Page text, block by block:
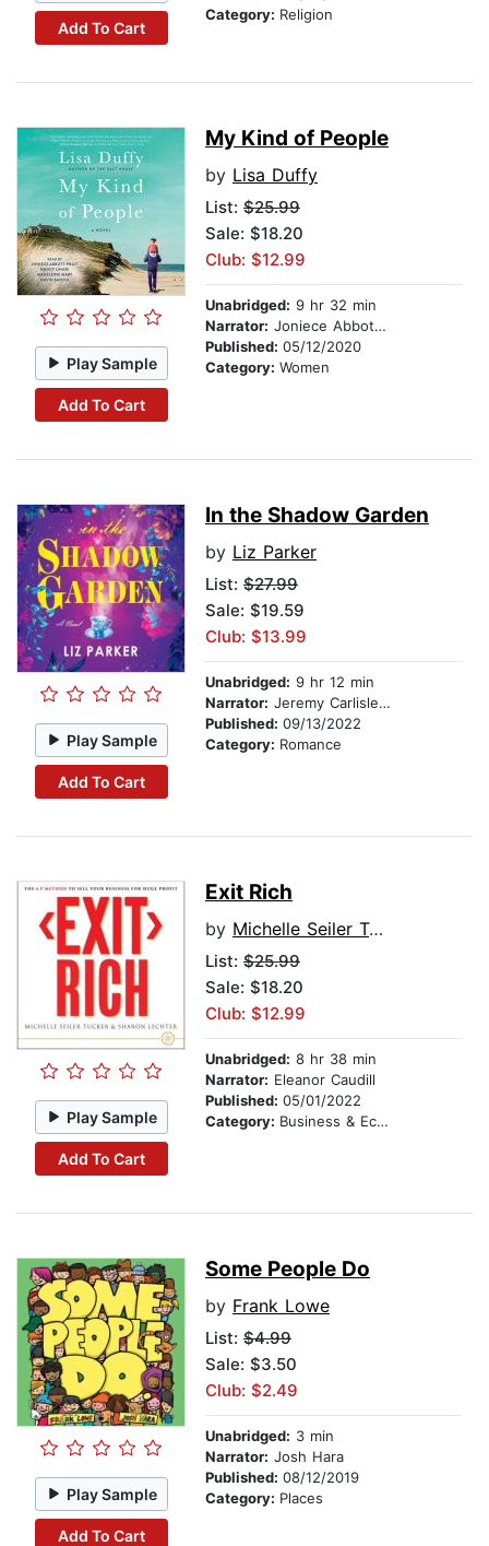
Add To Cart
Category: Religion
Play Sample
Add To Cart
My Kind of People
by Lisa Duffy
List: $25.99
Sale: $18.20
Club: $12.99
Unabridged: 9 hr 32 min
Narrator: Joniece Abbott-Pratt
Published: 05/12/2020
Category: Women
Play Sample
Add To Cart
In the Shadow Garden
by Liz Parker
List: $27.99
Sale: $19.59
Club: $13.99
Unabridged: 9 hr 12 min
Narrator: Jeremy Carlisle Parker
Published: 09/13/2022
Category: Romance
Play Sample
Add To Cart
Exit Rich
by Michelle Seiler Tucker, Sharon Lechter
List: $25.99
Sale: $18.20
Club: $12.99
Unabridged: 8 hr 38 min
Narrator: Eleanor Caudill
Published: 05/01/2022
Category: Business & Economics
Play Sample
Add To Cart
Some People Do
by Frank Lowe
List: $4.99
Sale: $3.50
Club: $2.49
Unabridged: 3 min
Narrator: Josh Hara
Published: 08/12/2019
Category: Places